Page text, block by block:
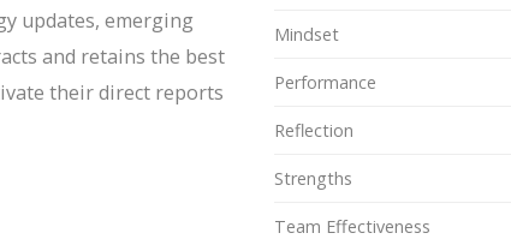
updates, emerging
and retains the best
their direct reports
Mindset
Performance
Reflection
Strengths
Team Effectiveness